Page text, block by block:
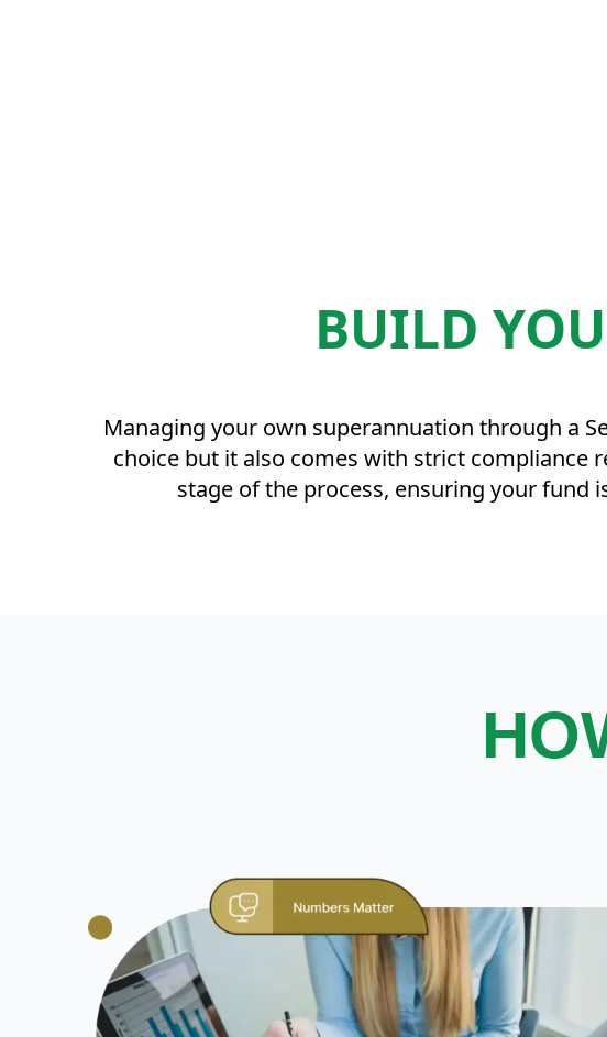
BUILD
Managing your own superannuation through a
choice but it also comes with strict compliance
stage of the process, ensuring your fund